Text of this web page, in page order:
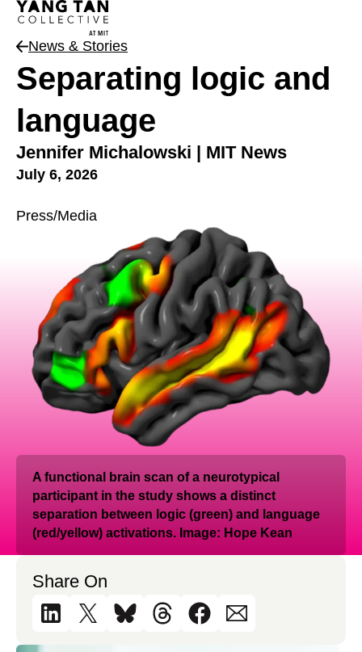
News & Stories
Separating logic and
language
Jennifer Michalowski | MIT News
July 6, 2026
News Type
Press/Media
A functional brain scan of a neurotypical
participant in the study shows a distinct
separation between logic (green) and language
(red/yellow) activations. Image: Hope Kean
Share On